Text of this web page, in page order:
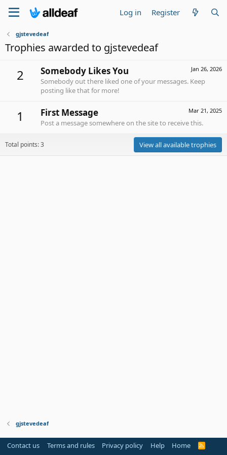
Log in Register
gjstevedeaf
Trophies awarded to gjstevedeaf
2 Jan 26, 2026
Somebody Likes You
Somebody out there liked one of your messages. Keep
posting like that for more!
1 Mar 21, 2025
First Message
Post a message somewhere on the site to receive this.
Total points: 3 View all available trophies
gjstevedeaf
Contact us Terms and rules Privacy policy Help Home
R